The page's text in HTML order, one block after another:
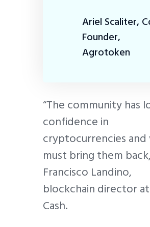
Ariel Scaliter,
Founder,
Agrotoken
“The community has
confidence in
cryptocurrencies and
must bring them
Francisco Landino,
blockchain director
Cash.